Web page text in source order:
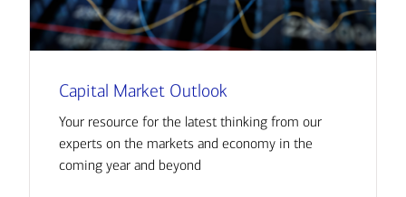
Capital Market Outlook
Your resource for the latest thinking from our
experts on the markets and economy in the
coming year and beyond